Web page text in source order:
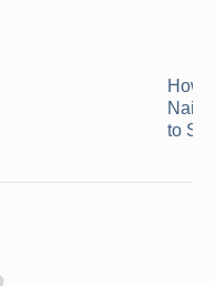
How
Nail
to